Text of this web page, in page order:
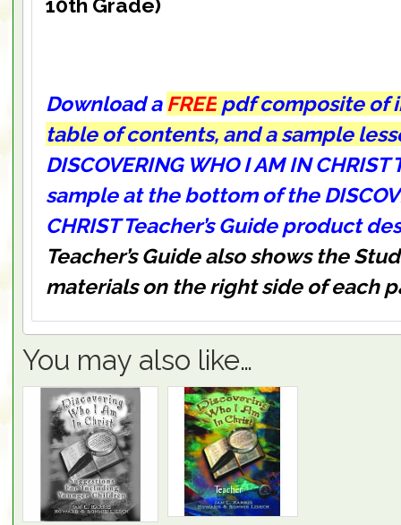
Download a FREE pdf composite of
table of contents, and a sample
DISCOVERING WHO I AM IN CHRIST
sample at the bottom of the
CHRIST Teacher’s Guide product
Teacher’s Guide also shows the
materials on the right side of each
You may also like…